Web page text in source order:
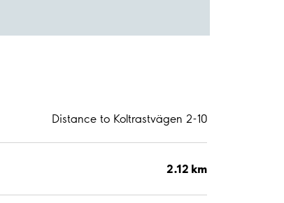
Distance to Koltrastvägen 2-10
2.12 km